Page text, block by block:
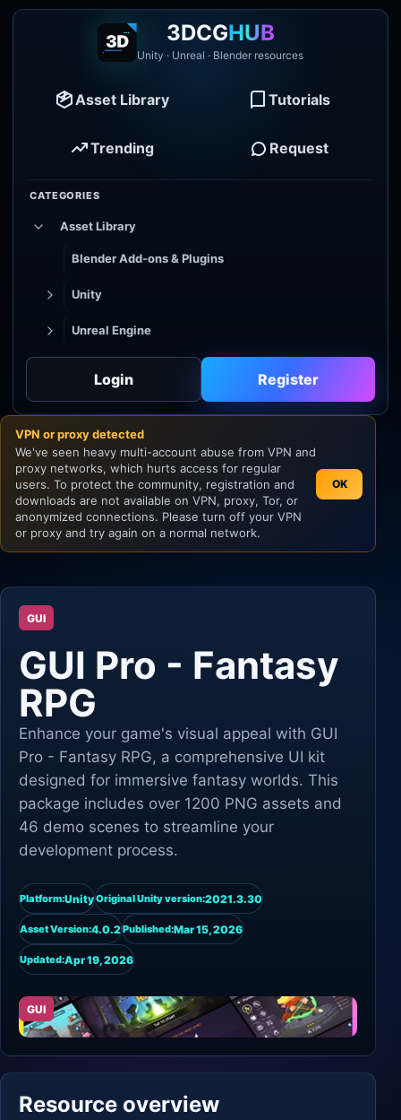
3DCGHUB
Unity · Unreal · Blender resources
Asset Library Tutorials
Trending Request
CATEGORIES
Asset Library
Blender Add-ons & Plugins
Unity
Unreal Engine
Godot
Unity
Unreal Engine
Login Register
VPN or proxy detected
We've seen heavy multi-account abuse from VPN and
proxy networks, which hurts access for regular
users. To protect the community, registration and
downloads are not available on VPN, proxy, Tor, or
anonymized connections. Please turn off your VPN
or proxy and try again on a normal network.
OK
GUI
GUI Pro - Fantasy
RPG
Enhance your game's visual appeal with GUI
Pro - Fantasy RPG, a comprehensive UI kit
designed for immersive fantasy worlds. This
package includes over 1200 PNG assets and
46 demo scenes to streamline your
development process.
Platform:UnityOriginal Unity version:2021.3.30
Asset Version:4.0.2Published:Mar 15, 2026
Updated:Apr 19, 2026
GUI
Resource overview